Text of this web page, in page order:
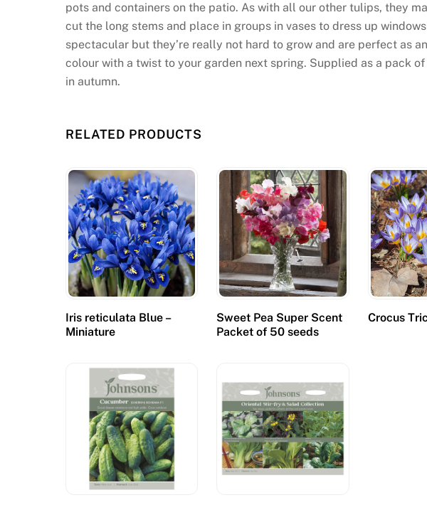
pots and containers on the patio. As with all our other tulips, they
cut the long stems and place in groups in vases to dress up
spectacular but they’re really not hard to grow and are perfect as
colour with a twist to your garden next spring. Supplied as a pack
in autumn.
RELATED PRODUCTS
Iris reticulata Blue –
Miniature
Sweet Pea Super Scent
Packet of 50 seeds
Crocus